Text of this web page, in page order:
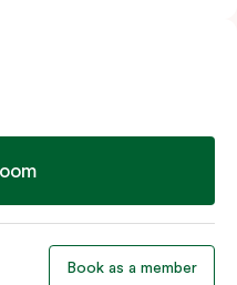
Book as a member